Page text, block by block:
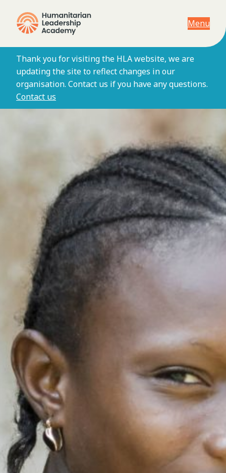
Menu
Thank you for visiting the HLA website, we are
updating the site to reflect changes in our
organisation. Contact us if you have any questions.
Contact us